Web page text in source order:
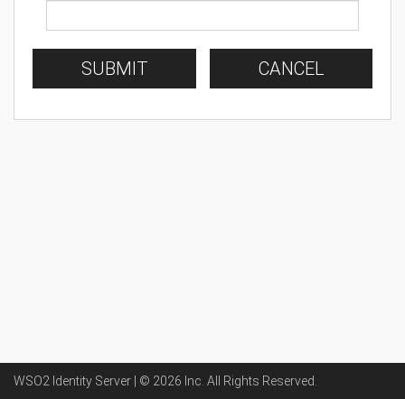
SUBMIT CANCEL
WSO2 Identity Server | © 2026 Inc . All Rights Reserved.